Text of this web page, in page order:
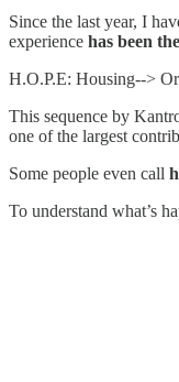
Since the last year, I
experience has been
H.O.P.E: Housing-->
This sequence by
one of the largest
Some people even call
To understand what’s